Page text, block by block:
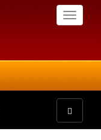
Toggle
Toggle
navigation